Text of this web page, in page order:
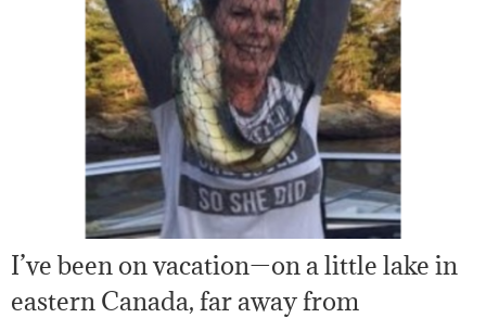
I’ve been on vacation—on a little lake in
eastern Canada, far away from